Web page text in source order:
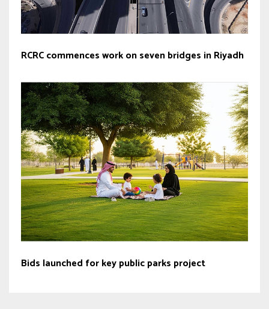
RCRC commences work on seven bridges in Riyadh
Bids launched for key public parks project